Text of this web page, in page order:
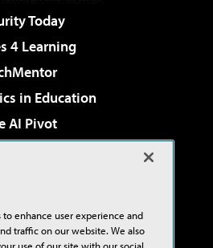
Today
4 Learning
in Education
AI Pivot
& Cloud Review
Studio Live!
to enhance user experience and
traffic on our website. We also